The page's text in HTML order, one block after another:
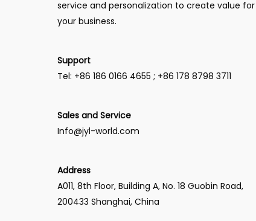
service and personalization to create value for
your business.
Support
Tel: +86 186 0166 4655 ; +86 178 8798 3711
Sales and Service
Info@jyl-world.com
Address
A011, 8th Floor, Building A, No. 18 Guobin Road,
200433 Shanghai, China